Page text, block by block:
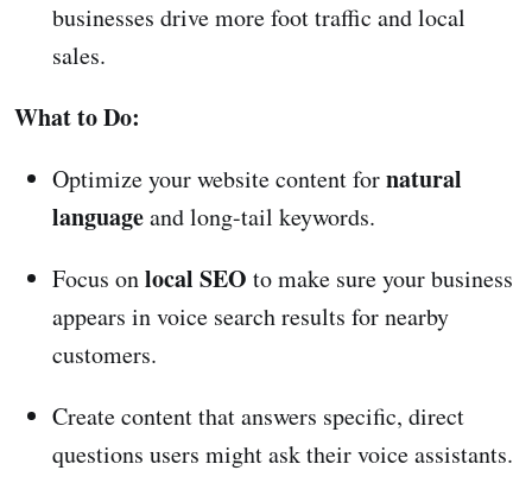
businesses drive more foot traffic and local
sales.
What to Do:
Optimize your website content fornatural
languageand long-tail keywords.
Focus onlocal SEO to make sure your business
appears in voice search results for nearby
customers.
Create content that answers specific, direct
questions users might ask their voice assistants.